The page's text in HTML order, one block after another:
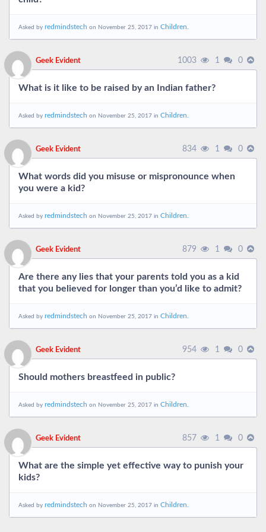
Asked by redmindstech on November 25, 2017 in Children.
Geek Evident 1003 1 0
What is it like to be raised by an Indian father?
Asked by redmindstech on November 25, 2017 in Children.
Geek Evident 834 1 0
What words did you misuse or mispronounce when
you were a kid?
Asked by redmindstech on November 25, 2017 in Children.
Geek Evident 879 1 0
Are there any lies that your parents told you as a kid
that you believed for longer than you’d like to admit?
Asked by redmindstech on November 25, 2017 in Children.
Geek Evident 954 1 0
Should mothers breastfeed in public?
Asked by redmindstech on November 25, 2017 in Children.
Geek Evident 857 1 0
What are the simple yet effective way to punish your
kids?
Asked by redmindstech on November 25, 2017 in Children.